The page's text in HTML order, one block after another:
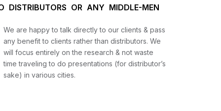
DISTRIBUTORS OR ANY MIDDLE-MEN
We are happy to talk directly to our clients & pass
any benefit to clients rather than distributors. We
will focus entirely on the research & not waste
time traveling to do presentations (for distributor’s
sake) in various cities.